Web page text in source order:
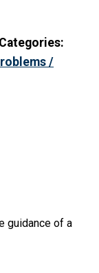
/
guidance of a